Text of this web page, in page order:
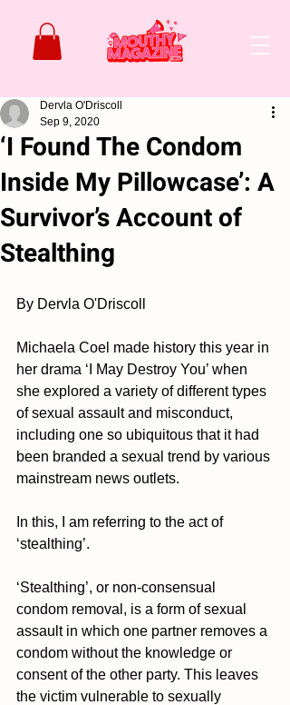
‘I Found The Condom
Inside My Pillowcase’: A
Survivor’s Account of
Stealthing
Dervla O'Driscoll
Sep 9, 2020
By Dervla O'Driscoll
Michaela Coel made history this year in
her drama ‘I May Destroy You’ when
she explored a variety of different types
of sexual assault and misconduct,
including one so ubiquitous that it had
been branded a sexual trend by various
mainstream news outlets.
In this, I am referring to the act of
‘stealthing’.
‘Stealthing’, or non-consensual
condom removal, is a form of sexual
assault in which one partner removes a
condom without the knowledge or
consent of the other party. This leaves
the victim vulnerable to sexually